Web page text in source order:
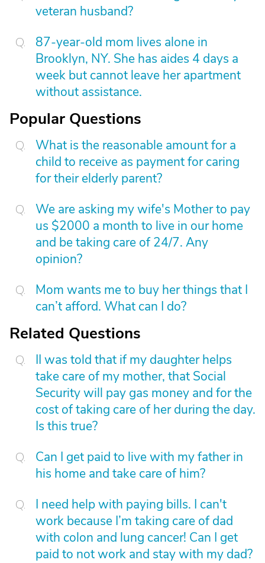
veteran husband?
87-year-old mom lives alone in
Brooklyn, NY. She has aides 4 days a
week but cannot leave her apartment
without assistance.
Popular Questions
What is the reasonable amount for a
child to receive as payment for caring
for their elderly parent?
We are asking my wife's Mother to pay
us $2000 a month to live in our home
and be taking care of 24/7. Any
opinion?
Mom wants me to buy her things that I
can’t afford. What can I do?
Related Questions
II was told that if my daughter helps
take care of my mother, that Social
Security will pay gas money and for the
cost of taking care of her during the day.
Is this true?
Can I get paid to live with my father in
his home and take care of him?
I need help with paying bills. I can't
work because I’m taking care of dad
with colon and lung cancer! Can I get
paid to not work and stay with my dad?